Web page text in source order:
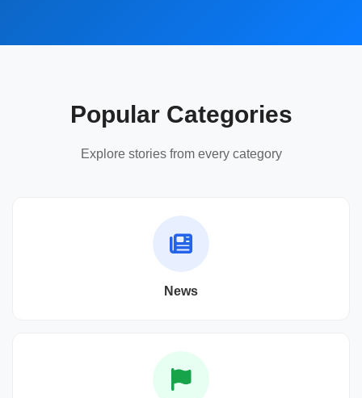
Popular Categories
Explore stories from every category
News